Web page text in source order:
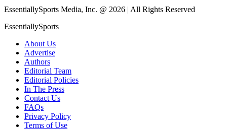
EssentiallySports Media, Inc. @ 2026 | All Rights Reserved
EssentiallySports
About Us
Advertise
Authors
Editorial Team
Editorial Policies
In The Press
Contact Us
FAQs
Privacy Policy
Terms of Use